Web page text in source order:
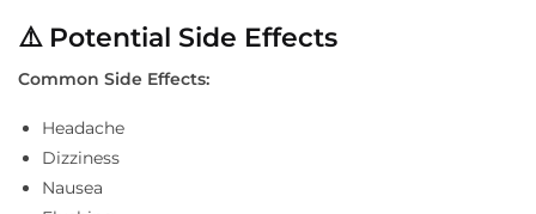
⚠️ Potential Side Effects
Common Side Effects:
Headache
Dizziness
Nausea